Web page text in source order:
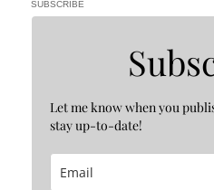
SUBSCRIBE
Let me know when you
stay up-to-date!